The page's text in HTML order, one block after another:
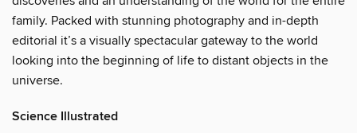
family. Packed with stunning photography and in-depth
editorial it’s a visually spectacular gateway to the world
looking into the beginning of life to distant objects in the
universe.
Science Illustrated